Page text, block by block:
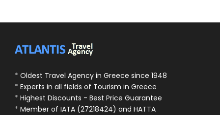
* Oldest Travel Agency in Greece since 1948
* Experts in all fields of Tourism in Greece
* Highest Discounts - Best Price Guarantee
* Member of IATA (27218424) and HATTA